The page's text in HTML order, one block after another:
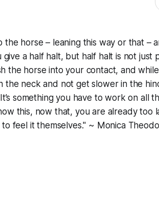
the horse – leaning this way or that –
a half halt, but half halt is not just
the horse into your contact, and
the neck and not get slower in the
something you have to work on all
this, now that, you are already too
feel it themselves." ~ Monica